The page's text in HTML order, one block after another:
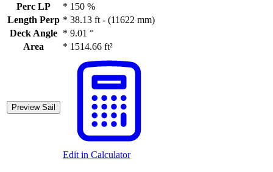
Perc LP
* 150 %
Length Perp * 38.13 ft - (11622 mm)
Deck Angle * 9.01 °
Area
* 1514.66 ft²
Preview Sail
Edit in Calculator